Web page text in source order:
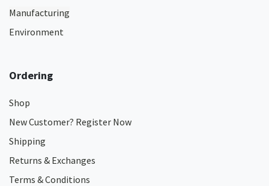
Manufacturing
Environment
Ordering
Shop
New Customer? Register Now
Shipping
Returns & Exchanges
Terms & Conditions